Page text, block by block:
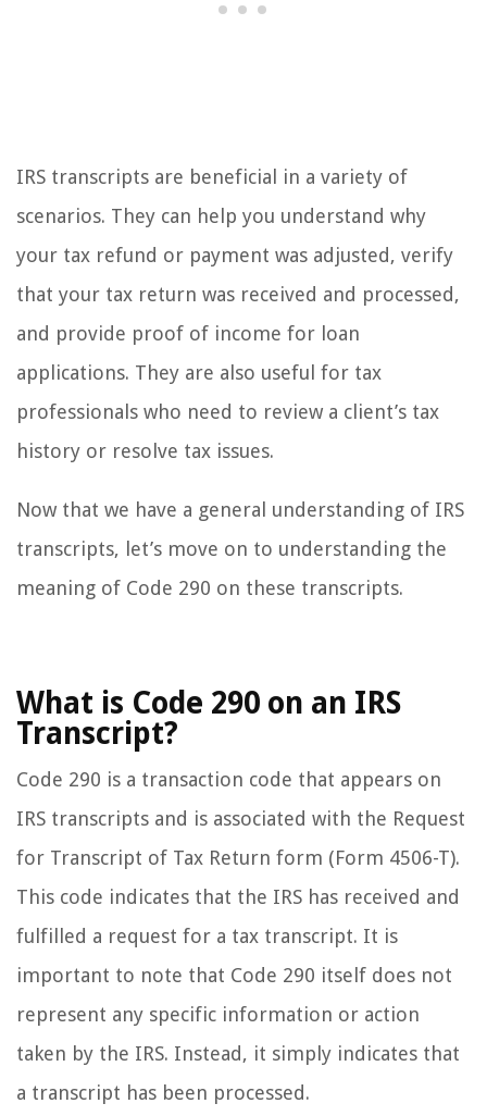
IRS transcripts are beneficial in a variety of
scenarios. They can help you understand why
your tax refund or payment was adjusted, verify
that your tax return was received and processed,
and provide proof of income for loan
applications. They are also useful for tax
professionals who need to review a client’s tax
history or resolve tax issues.
Now that we have a general understanding of IRS
transcripts, let’s move on to understanding the
meaning of Code 290 on these transcripts.
What is Code 290 on an IRS
Transcript?
Code 290 is a transaction code that appears on
IRS transcripts and is associated with the Request
for Transcript of Tax Return form (Form 4506-T).
This code indicates that the IRS has received and
fulfilled a request for a tax transcript. It is
important to note that Code 290 itself does not
represent any specific information or action
taken by the IRS. Instead, it simply indicates that
a transcript has been processed.